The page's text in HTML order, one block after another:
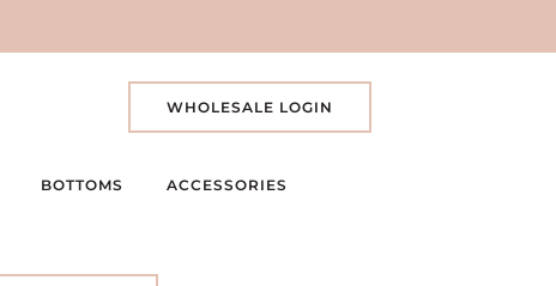
WHOLESALE LOGIN
BOTTOMS ACCESSORIES